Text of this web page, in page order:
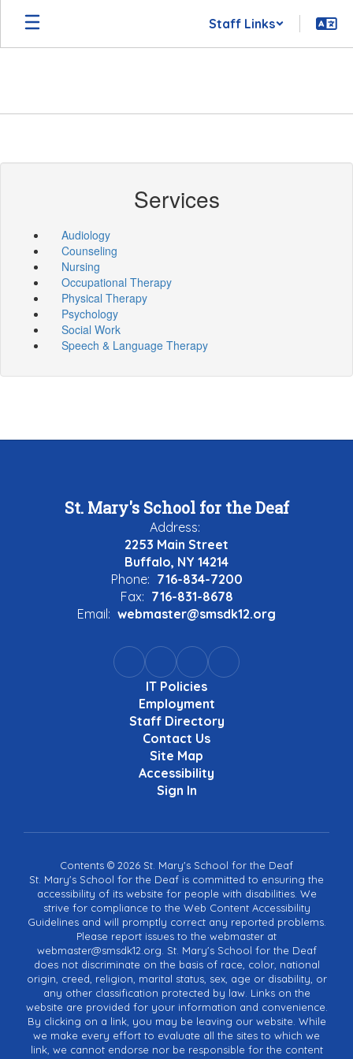
Skip
main
Staff Links
Services
Audiology
Counseling
Nursing
Occupational Therapy
Physical Therapy
Psychology
Social Work
Speech & Language Therapy
St. Mary's School for the Deaf
Address:
2253 Main Street
Buffalo, NY 14214
Phone: 716-834-7200
Fax: 716-831-8678
Email: webmaster@smsdk12.org
IT Policies
Employment
Staff Directory
Contact Us
Site Map
Accessibility
Sign In
Contents © 2026 St. Mary's School for the Deaf
St. Mary's School for the Deaf is committed to ensuring the
accessibility of its website for people with disabilities. We
strive for compliance to the Web Content Accessibility
Guidelines and will promptly correct any reported problems.
Please report issues to the webmaster at
webmaster@smsdk12.org. St. Mary's School for the Deaf
does not discriminate on the basis of race, color, national
origin, creed, religion, marital status, sex, age or disability, or
any other classification protected by law. Links on the
website are provided for your information and convenience.
By clicking on a link, you may be leaving our website. While
we make every effort to evaluate all the sites to which we
link, we cannot endorse nor be responsible for the content